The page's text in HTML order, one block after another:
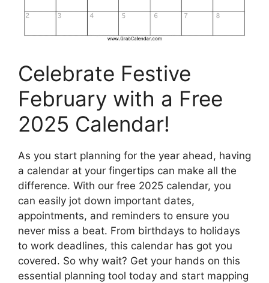
Celebrate Festive
February with a Free
2025 Calendar!
As you start planning for the year ahead, having
a calendar at your fingertips can make all the
difference. With our free 2025 calendar, you
can easily jot down important dates,
appointments, and reminders to ensure you
never miss a beat. From birthdays to holidays
to work deadlines, this calendar has got you
covered. So why wait? Get your hands on this
essential planning tool today and start mapping